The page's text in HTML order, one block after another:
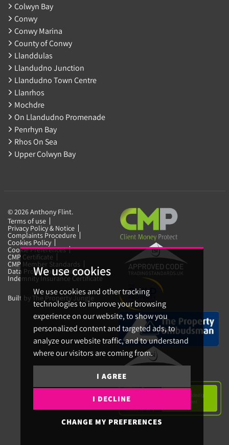
We use cookies
We use cookies and other tracking
technologies to improve your browsing
experience on our website, to show you
personalized content and targeted ads, to
analyze our website traffic, and to understand
where our visitors are coming from.
I AGREE
I DECLINE
CHANGE MY PREFERENCES
Colwyn Bay
Conwy
Conwy Marina
County of Conwy
Llanddulas
Llandudno Junction
Llandudno Town Centre
Llanrhos
Mochdre
On Llandudno Promenade
Penrhyn Bay
Rhos On Sea
Upper Colwyn Bay
© 2026 Anthony Flint.
Terms of use
Privacy Policy & Notice
Complaints Procedure
Cookies Policy
Cookie Preferences
CMP Certificate
CMP Member Standards
Data Protection Certificate
Indemnity Insurance Certificate
Built by The Property Jungle